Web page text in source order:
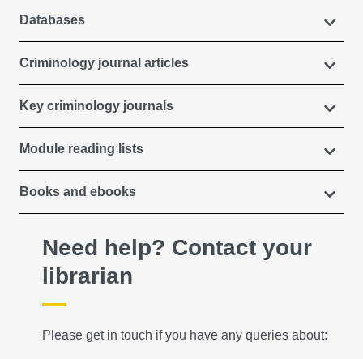
Databases
Criminology journal articles
Key criminology journals
Module reading lists
Books and ebooks
Need help? Contact your
librarian
Please get in touch if you have any queries about: